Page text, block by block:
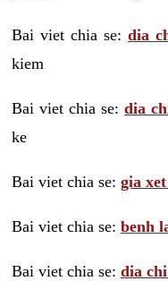
Bai viet chia se: dia
kiem
Bai viet chia se:dia
ke
Bai viet chia se: gia
Bai viet chia se: benh
Bai viet chia se: dia